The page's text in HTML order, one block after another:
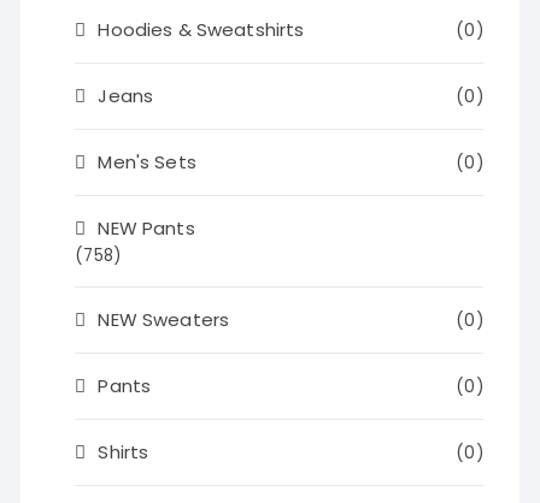
Hoodies & Sweatshirts (0)
Jeans (0)
Men's Sets (0)
NEW Pants
(758)
NEW Sweaters (0)
Pants (0)
Shirts (0)